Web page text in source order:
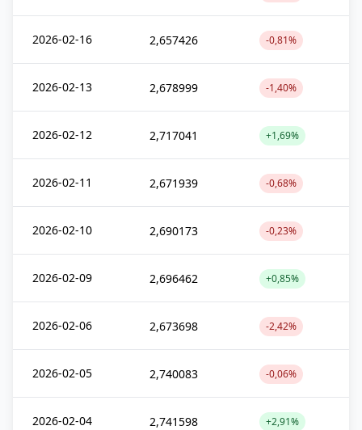
2026-02-16 2,657426 -0,81%
2026-02-13 2,678999 -1,40%
2026-02-12 2,717041 +1,69%
2026-02-11 2,671939 -0,68%
2026-02-10 2,690173 -0,23%
2026-02-09 2,696462 +0,85%
2026-02-06 2,673698 -2,42%
2026-02-05 2,740083 -0,06%
2026-02-04 2,741598 +2,91%